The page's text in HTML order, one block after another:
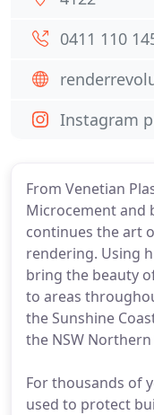
From Venetian
Microcement and
continues the art
rendering. Using
bring the beauty
to areas
the Sunshine
the NSW Northern
For thousands of
used to protect
0411 110
Instagram